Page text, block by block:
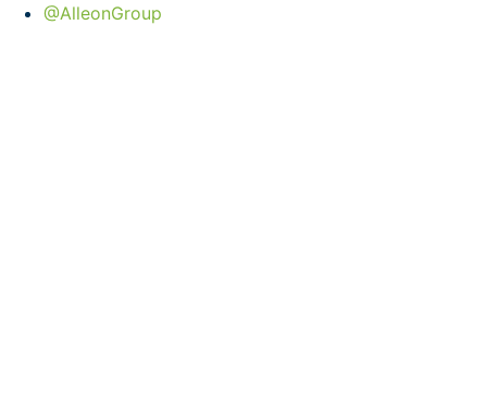
@AlleonGroup